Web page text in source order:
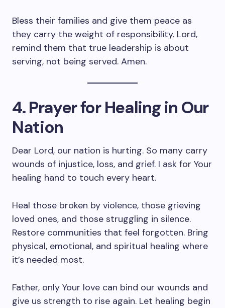
Bless their families and give them peace as
they carry the weight of responsibility. Lord,
remind them that true leadership is about
serving, not being served. Amen.
4. Prayer for Healing in Our
Nation
Dear Lord, our nation is hurting. So many carry
wounds of injustice, loss, and grief. I ask for Your
healing hand to touch every heart.
Heal those broken by violence, those grieving
loved ones, and those struggling in silence.
Restore communities that feel forgotten. Bring
physical, emotional, and spiritual healing where
it’s needed most.
Father, only Your love can bind our wounds and
give us strength to rise again. Let healing begin